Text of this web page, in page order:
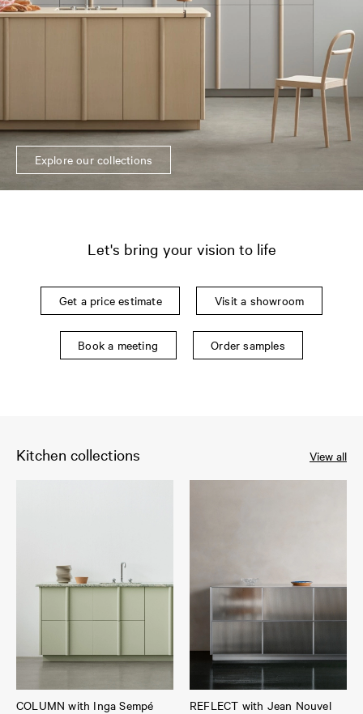
Explore our collections
Let's bring your vision to life
Get a price estimate Visit a showroom
Book a meeting Order samples
Kitchen collections View all
COLUMN with Inga Sempé REFLECT with Jean Nouvel